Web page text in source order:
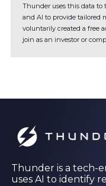
Thunder uses this data
and AI to provide tailored
voluntarily created a free
join as an investor or
Thunder is a tech-
uses AI to identify